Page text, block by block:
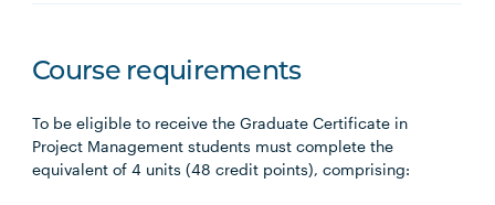
Course requirements
To be eligible to receive the Graduate Certificate in
Project Management students must complete the
equivalent of 4 units (48 credit points), comprising: